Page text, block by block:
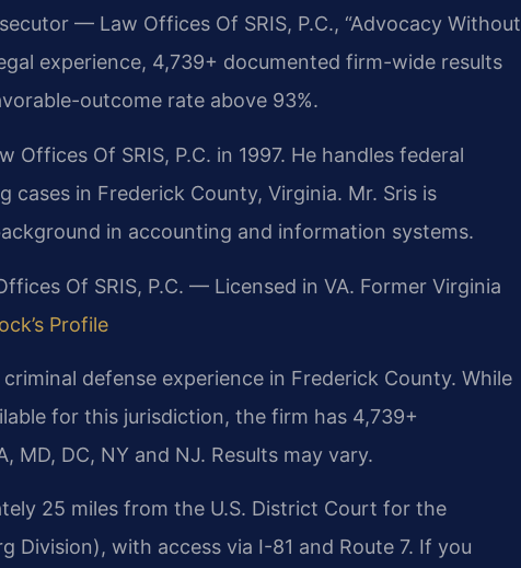
— Law Offices Of SRIS, P.C., “Advocacy Without
experience, 4,739+ documented firm-wide results
outcome rate above 93%.
Offices Of SRIS, P.C. in 1997. He handles federal
cases in Frederick County, Virginia. Mr. Sris is
in accounting and information systems.
Of SRIS, P.C. — Licensed in VA. Former Virginia
Profile
defense experience in Frederick County. While
for this jurisdiction, the firm has 4,739+
MD, DC, NY and NJ. Results may vary.
25 miles from the U.S. District Court for the
Division), with access via I-81 and Route 7. If you